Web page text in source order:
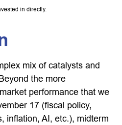
in directly.
mix of catalysts and
the more
performance that we
17 (fiscal policy,
inflation, AI, etc.), midterm